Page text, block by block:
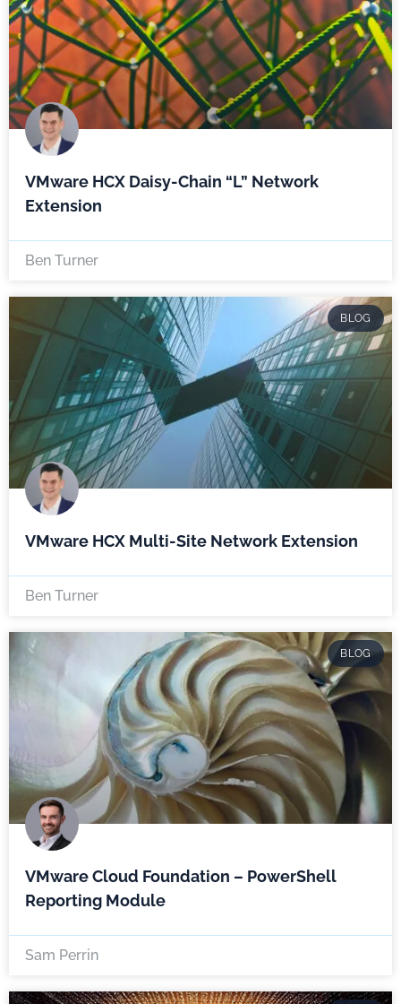
VMware HCX Daisy-Chain “L” Network
Extension
Ben Turner
BLOG
VMware HCX Multi-Site Network Extension
Ben Turner
BLOG
VMware Cloud Foundation – PowerShell
Reporting Module
Sam Perrin